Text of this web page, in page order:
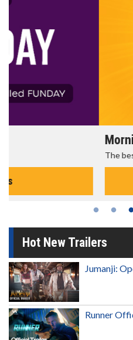
The best reason to get up in
Hot New Trailers
Jumanji:
Runner